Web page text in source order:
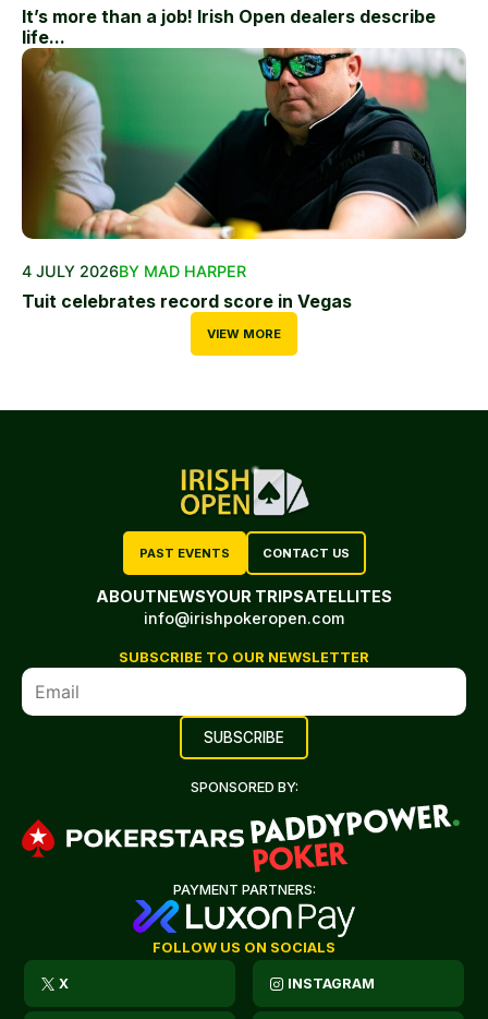
It’s more than a job! Irish Open dealers describe
life...
4 JULY 2026BY MAD HARPER
Tuit celebrates record score in Vegas
VIEW MORE
PAST EVENTS CONTACT US
ABOUTNEWSYOUR TRIPSATELLITES
info@irishpokeropen.com
SUBSCRIBE TO OUR NEWSLETTER
SPONSORED BY:
PAYMENT PARTNERS:
FOLLOW US ON SOCIALS
X INSTAGRAM